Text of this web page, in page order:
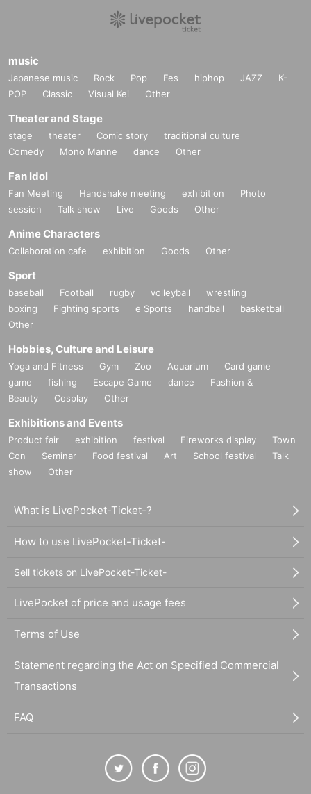
music
Japanese music Rock Pop Fes hiphop JAZZ
K-
POP
Classic Visual Kei Other
Theater and Stage
stage theater Comic story
traditional culture
Comedy
Mono Manne dance Other
Fan Idol
Fan Meeting Handshake meeting exhibition
Photo
session
Talk show Live Goods Other
Anime Characters
Collaboration cafe exhibition Goods Other
Sport
baseball Football rugby volleyball
wrestling
boxing
Fighting sports e Sports handball
basketball
Other
Hobbies, Culture and Leisure
Yoga and Fitness Gym Zoo Aquarium
Card game
game
fishing Escape Game dance
Fashion &
Beauty
Cosplay Other
Exhibitions and Events
Product fair exhibition festival Fireworks display
Town
Con
Seminar Food festival Art School festival
Talk
show
Other
What is LivePocket-Ticket-?
How to use LivePocket-Ticket-
Sell tickets on LivePocket-Ticket-
LivePocket of price and usage fees
Terms of Use
Statement regarding the Act on Specified Commercial
Transactions
FAQ